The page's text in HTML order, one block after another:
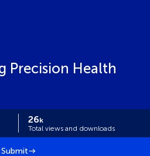
Precision Health
26k
Total views and downloads
Submit